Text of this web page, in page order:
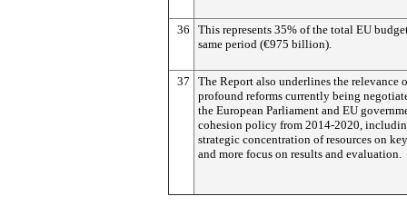
36
This represents 35% of the total EU
same period (€975 billion).
37
The Report also underlines the relevance
profound reforms currently being
the European Parliament and EU
cohesion policy from 2014-2020,
strategic concentration of resources on
and more focus on results and evaluation.